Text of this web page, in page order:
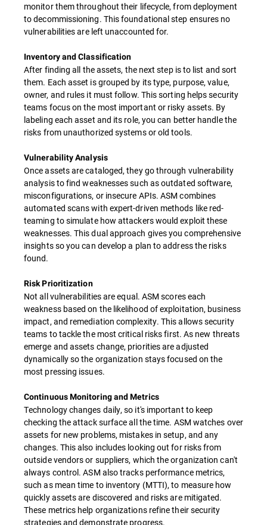
monitor them throughout their lifecycle, from deployment
to decommissioning. This foundational step ensures no
vulnerabilities are left unaccounted for.
Inventory and Classification
After finding all the assets, the next step is to list and sort
them. Each asset is grouped by its type, purpose, value,
owner, and rules it must follow. This sorting helps security
teams focus on the most important or risky assets. By
labeling each asset and its role, you can better handle the
risks from unauthorized systems or old tools.
Vulnerability Analysis
Once assets are cataloged, they go through vulnerability
analysis to find weaknesses such as outdated software,
misconfigurations, or insecure APIs. ASM combines
automated scans with expert-driven methods like red-
teaming to simulate how attackers would exploit these
weaknesses. This dual approach gives you comprehensive
insights so you can develop a plan to address the risks
found.
Risk Prioritization
Not all vulnerabilities are equal. ASM scores each
weakness based on the likelihood of exploitation, business
impact, and remediation complexity. This allows security
teams to tackle the most critical risks first. As new threats
emerge and assets change, priorities are adjusted
dynamically so the organization stays focused on the
most pressing issues.
Continuous Monitoring and Metrics
Technology changes daily, so it's important to keep
checking the attack surface all the time. ASM watches over
assets for new problems, mistakes in setup, and any
changes. This also includes looking out for risks from
outside vendors or suppliers, which the organization can't
always control. ASM also tracks performance metrics,
such as mean time to inventory (MTTI), to measure how
quickly assets are discovered and risks are mitigated.
These metrics help organizations refine their security
strategies and demonstrate progress.